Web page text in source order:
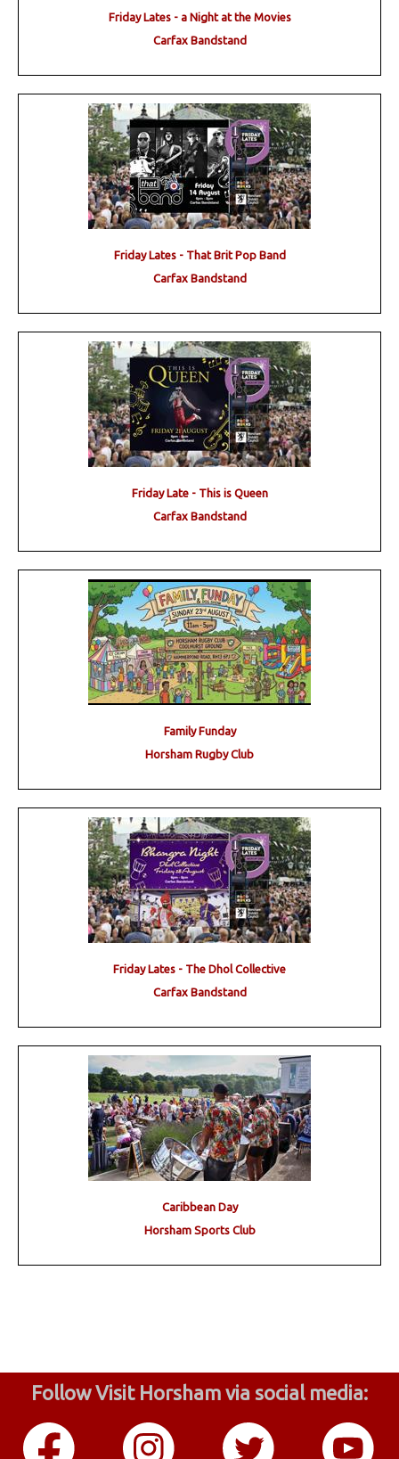
Friday Lates - a Night at the Movies
Carfax Bandstand
Friday Lates - That Brit Pop Band
Carfax Bandstand
Friday Late - This is Queen
Carfax Bandstand
Family Funday
Horsham Rugby Club
Friday Lates - The Dhol Collective
Carfax Bandstand
Caribbean Day
Horsham Sports Club
Follow Visit Horsham via social media: